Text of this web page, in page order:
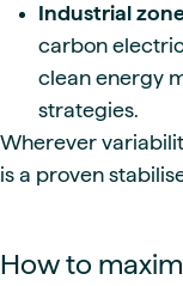
Industrial
carbon
clean energy
strategies.
Wherever
is a proven
How to